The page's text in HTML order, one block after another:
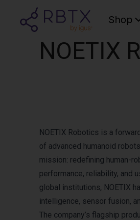
Shop
NOETIX
NOETIX Robotics is a
of advanced humanoid
mission: redefining human-
performance, reliability, and
global institutions, NOETIX
intelligence, sensor fusion,
The company’s flagship